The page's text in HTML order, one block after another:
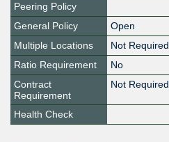
Peering Policy
General Policy
Open
Multiple Locations
Not Required
Ratio Requirement
No
Contract
Requirement
Not Required
Health Check